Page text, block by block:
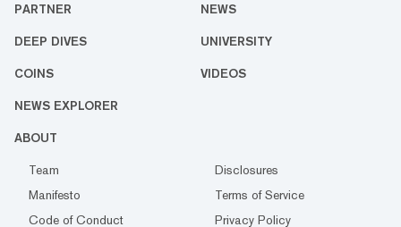
PARTNER NEWS
DEEP DIVES UNIVERSITY
COINS VIDEOS
NEWS EXPLORER
ABOUT
Team
Disclosures
Manifesto
Terms of Service
Code of Conduct
Privacy Policy